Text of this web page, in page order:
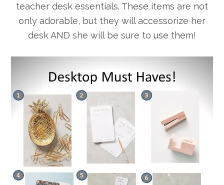
teacher desk essentials. These items are not
only adorable, but they will accessorize her
desk AND she will be sure to use them!